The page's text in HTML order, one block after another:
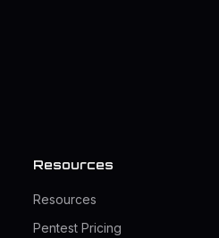
Resources
Resources
Pentest Pricing